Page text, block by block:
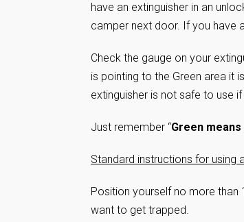
have an extinguisher in an
camper next door. If you have
Check the gauge on your
is pointing to the Green area it
extinguisher is not safe to use
Just remember “Green means
Standard instructions for using
Position yourself no more
want to get trapped.